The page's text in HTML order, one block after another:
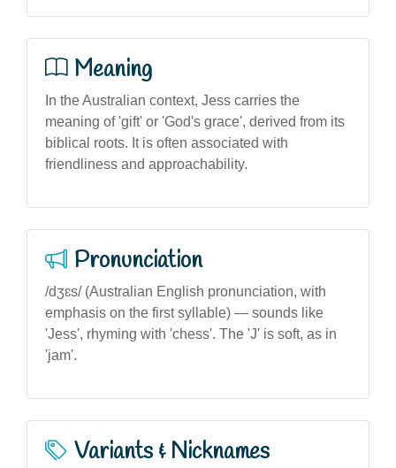
Meaning
In the Australian context, Jess carries the
meaning of 'gift' or 'God's grace', derived from its
biblical roots. It is often associated with
friendliness and approachability.
Pronunciation
/dʒɛs/ (Australian English pronunciation, with
emphasis on the first syllable) — sounds like
'Jess', rhyming with 'chess'. The 'J' is soft, as in
'jam'.
Variants & Nicknames